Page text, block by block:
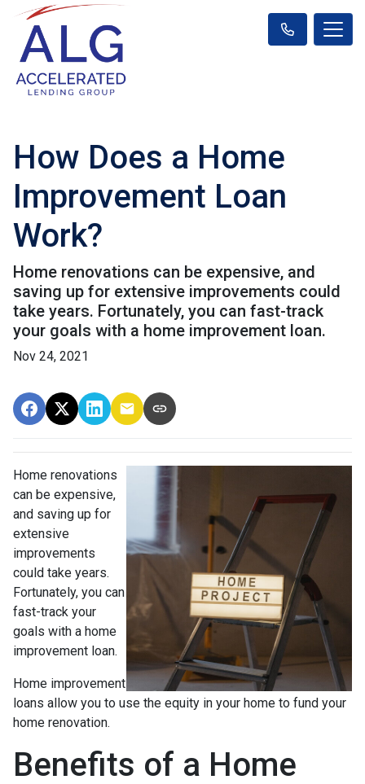
How Does a Home
Improvement Loan
Work?
Home renovations can be expensive, and
saving up for extensive improvements could
take years. Fortunately, you can fast-track
your goals with a home improvement loan.
Nov 24, 2021
Home renovations
can be expensive,
and saving up for
extensive
improvements
could take years.
Fortunately, you can
fast-track your
goals with a home
improvement loan.
Home improvement
loans allow you to use the equity in your home to fund your
home renovation.
Benefits of a Home